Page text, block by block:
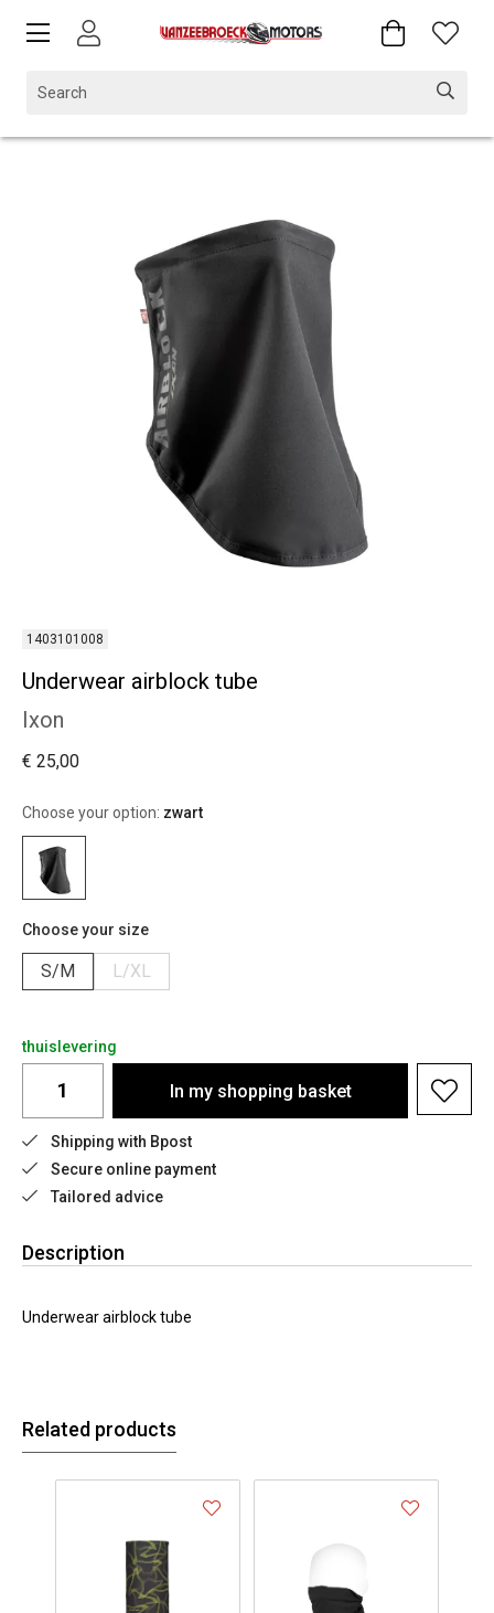
1403101008
Underwear airblock tube
Ixon
€ 25,00
Choose your option: zwart
Choose your size
S/M L/XL
thuislevering
In my shopping basket
Shipping with Bpost
Secure online payment
Tailored advice
Description
Underwear airblock tube
Related products